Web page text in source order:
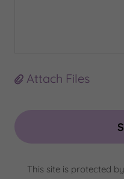
Attach Files
This site is protected